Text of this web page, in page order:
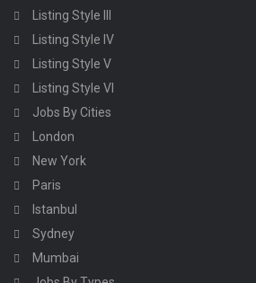
Listing Style III
Listing Style IV
Listing Style V
Listing Style VI
Jobs By Cities
London
New York
Paris
Istanbul
Sydney
Mumbai